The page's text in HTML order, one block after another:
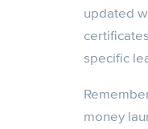
updated
specific
money